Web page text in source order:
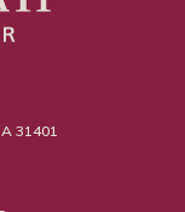
31401